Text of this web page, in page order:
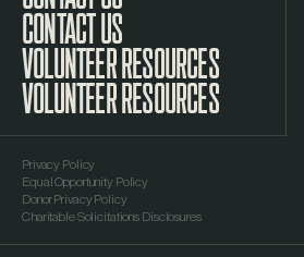
CONTACT US
VOLUNTEER RESOURCES
Privacy Policy
Equal Opportunity Policy
Donor Privacy Policy
Charitable Solicitations Disclosures